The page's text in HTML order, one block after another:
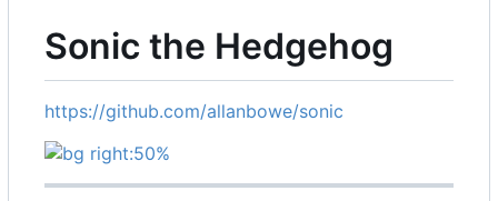
Sonic the Hedgehog
https://github.com/allanbowe/sonic